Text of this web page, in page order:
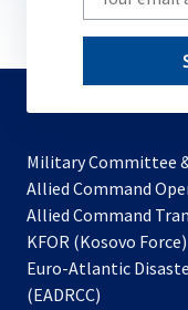
your
email
Military Committee
Allied Command
Allied Command
KFOR (Kosovo Force)
Euro-Atlantic
(EADRCC)